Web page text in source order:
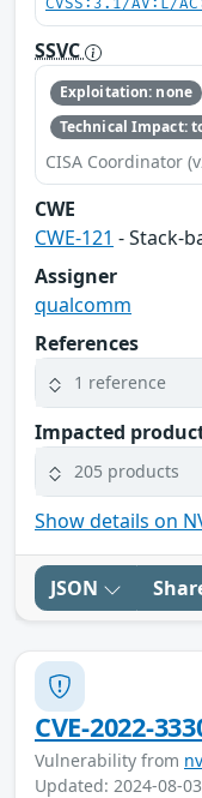
CVSS:3.1/AV:L/
SSVC
Exploitation: none
Technical Impact:
CISA Coordinator
CWE
CWE-121 - Stack-
Assigner
qualcomm
References
1 reference
Impacted
205 products
Show details on
JSON
CVE-2022-
Vulnerability from
Updated: 2024-08-